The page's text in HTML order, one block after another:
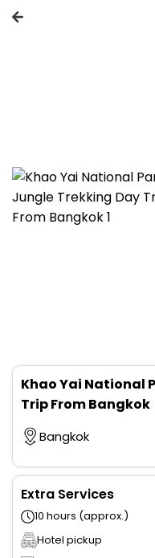
Khao Yai National
Trip From Bangkok
Bangkok
Extra Services
10 hours (approx.)
Hotel pickup